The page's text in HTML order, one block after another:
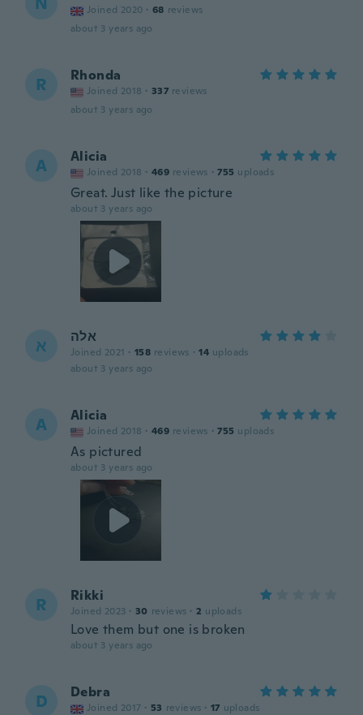
Joined 2020 · 68 reviews
about 3 years ago
R Rhonda
Joined 2018 · 337 reviews
about 3 years ago
A Alicia
Joined 2018 · 469 reviews · 755 uploads
Great. Just like the picture
about 3 years ago
א אלה
Joined 2021 · 158 reviews · 14 uploads
about 3 years ago
A Alicia
Joined 2018 · 469 reviews · 755 uploads
As pictured
about 3 years ago
R Rikki
Joined 2023 · 30 reviews · 2 uploads
Love them but one is broken
about 3 years ago
D Debra
Joined 2017 · 53 reviews · 17 uploads